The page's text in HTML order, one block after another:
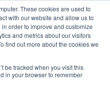
These cookies are used to
with our website and allow us to
order to improve and customize
and metrics about our visitors
find out more about the cookies we
be tracked when you visit this
in your browser to remember